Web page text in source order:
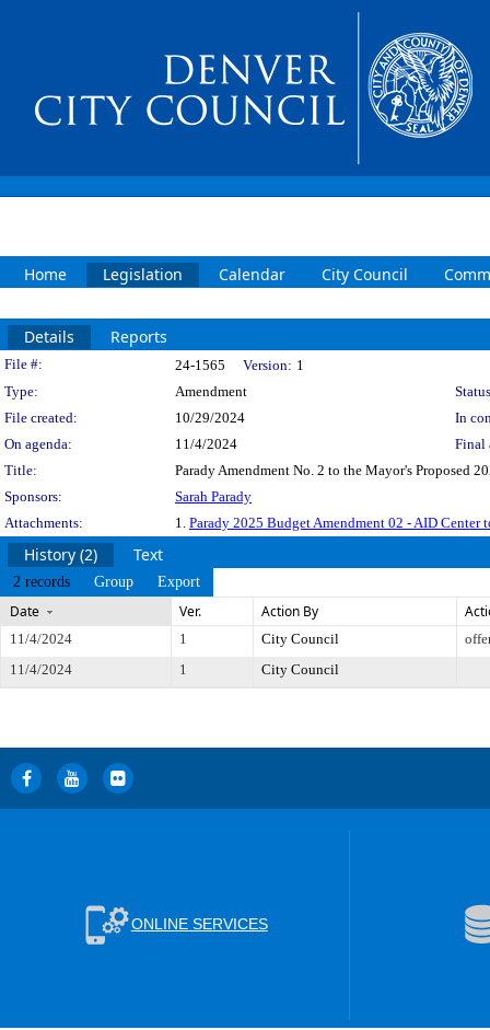
Home Legislation Calendar City Council
Details Reports
Legislation Details
File #: 24-1565 Version: 1
Type:
Amendment
File created:
10/29/2024
In
On agenda:
11/4/2024
Final
Title:
Parady Amendment No. 2 to the Mayor's Proposed
Sponsors:
Sarah Parady
Attachments:
1. Parady 2025 Budget Amendment 02 - AID Center
History (2) Text
2 records Group Export
Date Ver. Action By
11/4/2024 1 City Council
11/4/2024
1 City Council
ONLINE SERVICES